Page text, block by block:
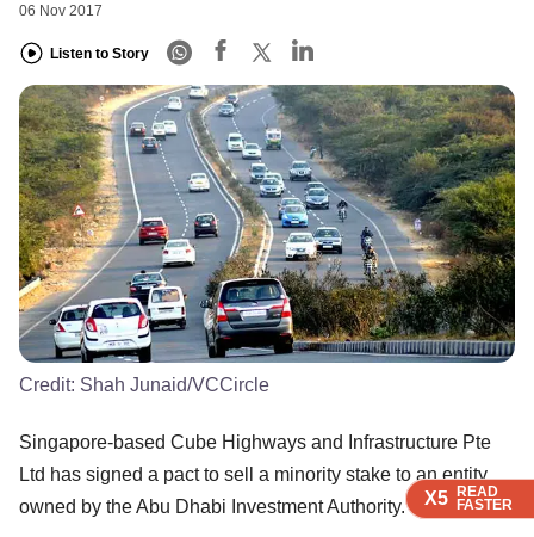
X5 READ
FASTER
X5 READ
FASTER
X5 READ
FASTER
06 Nov 2017
Listen to Story
X5 READ
FASTER
Credit: Shah Junaid/VCCircle
Singapore-based Cube Highways and Infrastructure Pte
Ltd has signed a pact to sell a minority stake to an entity
owned by the Abu Dhabi Investment Authority.